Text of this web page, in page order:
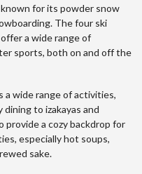
known for its powder snow
The four ski
a wide range of
sports, both on and off the
a wide range of activities,
to izakayas and
provide a cozy backdrop for
especially hot soups,
sake.